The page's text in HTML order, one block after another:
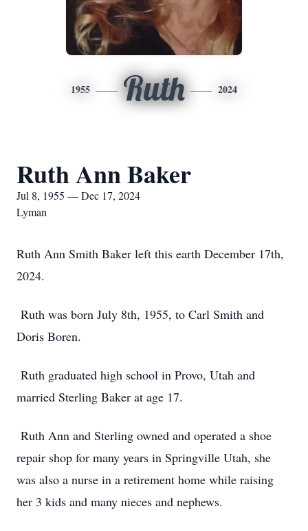
1955 Ruth 2024
Ruth Ann Baker
Jul 8, 1955 — Dec 17, 2024
Lyman
Ruth Ann Smith Baker left this earth December 17th,
2024.
Ruth was born July 8th, 1955, to Carl Smith and
Doris Boren.
Ruth graduated high school in Provo, Utah and
married Sterling Baker at age 17.
Ruth Ann and Sterling owned and operated a shoe
repair shop for many years in Springville Utah, she
was also a nurse in a retirement home while raising
her 3 kids and many nieces and nephews.